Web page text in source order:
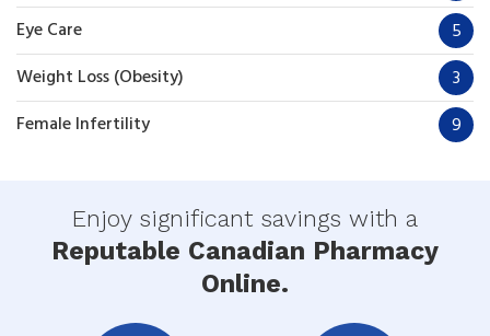
Eye Care
5
Weight Loss (Obesity)
3
Female Infertility
9
Enjoy significant savings with a
Reputable Canadian Pharmacy
Online.